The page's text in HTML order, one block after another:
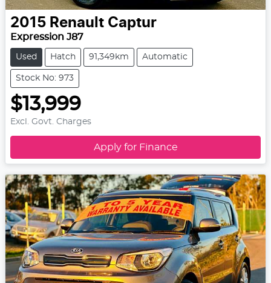
2015 Renault Captur
Expression J87
Used Hatch 91,349km Automatic
Stock No: 973
$13,999
Excl. Govt. Charges
Apply for Finance